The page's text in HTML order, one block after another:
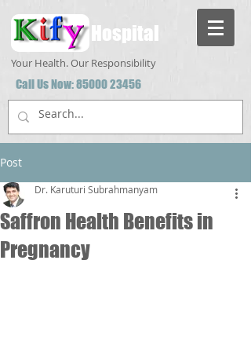
Hospital
Your Health. Our Responsibility
Call Us Now:85000 23456
Post
Saffron Health Benefits in
Pregnancy
Dr. Karuturi Subrahmanyam